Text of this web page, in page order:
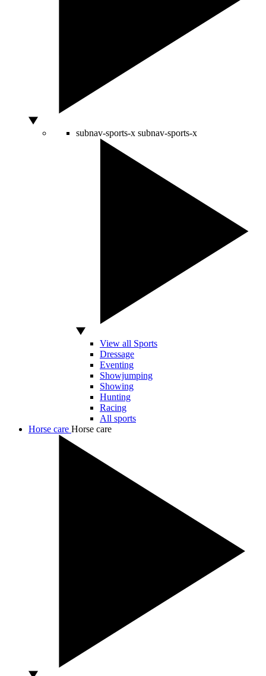
subnav-sports-x subnav-sports-x
View all Sports
Dressage
Eventing
Showjumping
Showing
Hunting
Racing
All sports
Horse care Horse care